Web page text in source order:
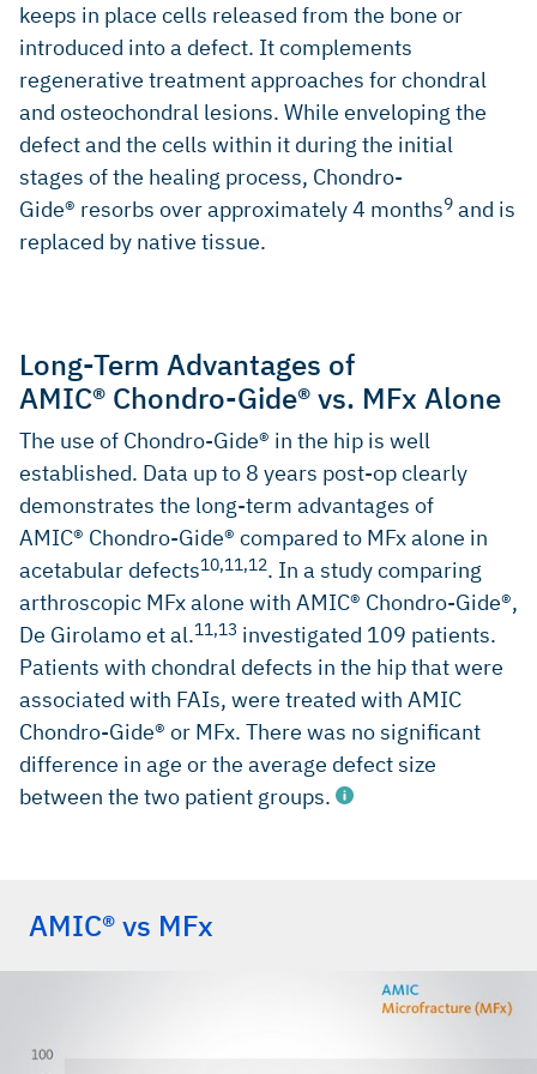
MANCINI, D., and FONTANA, A., 2014, Five-year results of
arthroscopic techniques for the treatment of acetabular
chondral lesions in femoroacetabular impingement.
International Orthopaedics. 2014. Vol. 38, no. 10, p. 2057-
2064. DOI 10.1007/s00264-014-2403-1. Springer Science
and Business Media LLC (Clinical study)
keeps in place cells released from the bone or
introduced into a defect. It complements
regenerative treatment approaches for chondral
and osteochondral lesions. While enveloping the
defect and the cells within it during the initial
stages of the healing process, Chondro-
Gide® resorbs over approximately 4 months9 and is
replaced by native tissue.
Long-Term Advantages of
AMIC® Chondro-Gide® vs. MFx Alone
The use of Chondro-Gide® in the hip is well
established. Data up to 8 years post-op clearly
demonstrates the long-term advantages of
AMIC® Chondro-Gide® compared to MFx alone in
acetabular defects10,11,12. In a study comparing
arthroscopic MFx alone with AMIC® Chondro-Gide®,
De Girolamo et al.11,13 investigated 109 patients.
Patients with chondral defects in the hip that were
associated with FAIs, were treated with AMIC
Chondro-Gide® or MFx. There was no significant
difference in age or the average defect size
between the two patient groups.
MARQUEZ-LARA, A. et al., 2016, Arthroscopic Management
Literature. Arthroscopy: The Journal of Arthroscopic &
Related Surgery. 2016. Vol. 32, no. 7, p. 1435-1443. DOI
10.1016/j.arthro.2016.01.058. Elsevier BV (Review)
AMIC® vs MFx